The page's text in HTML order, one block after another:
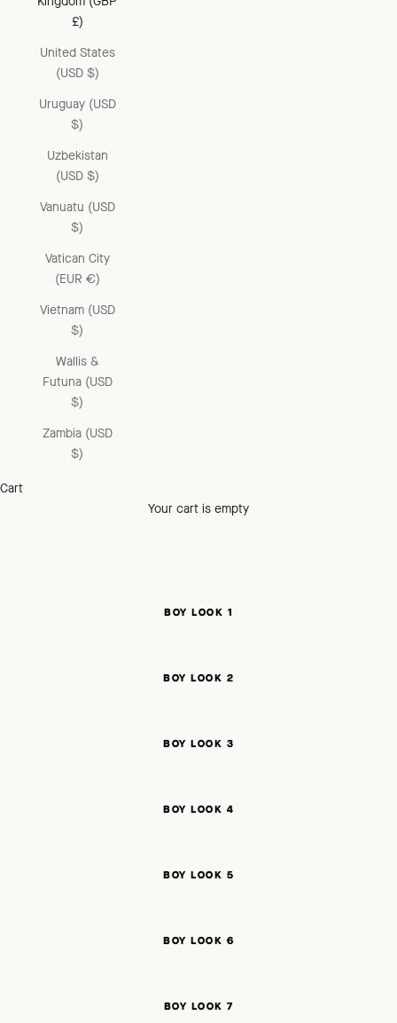
£)
United States
(USD $)
Uruguay (USD
$)
Uzbekistan
(USD $)
Vanuatu (USD
$)
Vatican City
(EUR €)
Vietnam (USD
$)
Wallis &
Futuna (USD
$)
Zambia (USD
$)
Cart
Your cart is empty
BOY LOOK 1
BOY LOOK 2
BOY LOOK 3
BOY LOOK 4
BOY LOOK 5
BOY LOOK 6
BOY LOOK 7